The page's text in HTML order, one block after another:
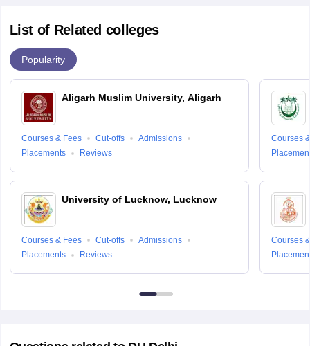
List of Related colleges
Popularity
Aligarh Muslim University, Aligarh
Courses & Fees Cut-offs
Admissions
Placements
Reviews
University of Lucknow, Lucknow
Courses & Fees Cut-offs
Admissions
Placements
Reviews
Courses
Courses